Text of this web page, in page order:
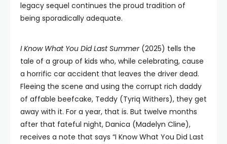
legacy sequel continues the proud tradition of
being sporadically adequate.
I Know What You Did Last Summer (2025) tells the
tale of a group of kids who, while celebrating, cause
a horrific car accident that leaves the driver dead.
Fleeing the scene and using the corrupt rich daddy
of affable beefcake, Teddy (Tyriq Withers), they get
away with it. For a year, that is. But twelve months
after that fateful night, Danica (Madelyn Cline),
receives a note that says “I Know What You Did Last